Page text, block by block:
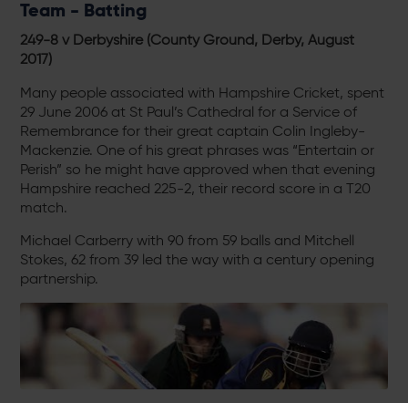
Team - Batting
249-8 v Derbyshire (County Ground, Derby, August
2017)
Many people associated with Hampshire Cricket, spent
29 June 2006 at St Paul’s Cathedral for a Service of
Remembrance for their great captain Colin Ingleby-
Mackenzie. One of his great phrases was “Entertain or
Perish” so he might have approved when that evening
Hampshire reached 225-2, their record score in a T20
match.
Michael Carberry with 90 from 59 balls and Mitchell
Stokes, 62 from 39 led the way with a century opening
partnership.